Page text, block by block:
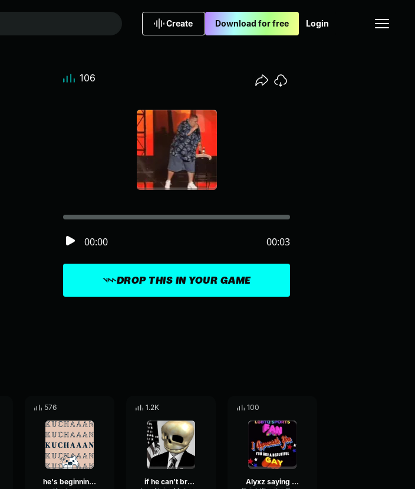
Create Download for free Login
DROP THIS IN YOUR GAME
00:00 00:03
106
576
he's beginning to believe
1.2K
if he can’t break bread he’s fake (
100
Alyxz saying he's gay